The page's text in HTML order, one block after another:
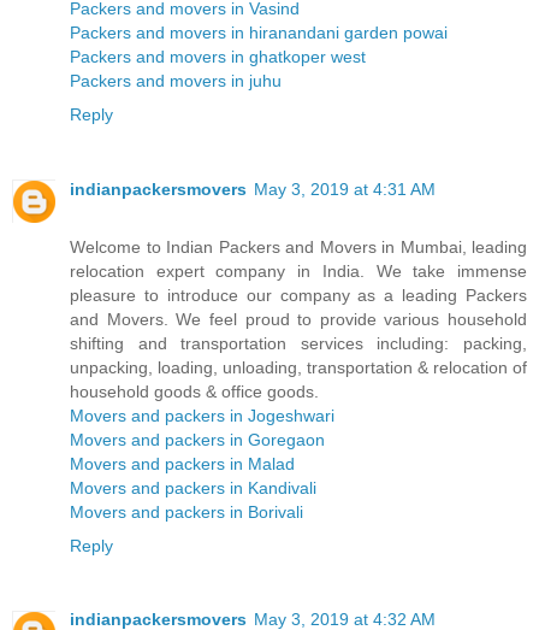
Packers and movers in Vasind
Packers and movers in hiranandani garden powai
Packers and movers in ghatkoper west
Packers and movers in juhu
Reply
indianpackersmovers May 3, 2019 at 4:31 AM
Welcome to Indian Packers and Movers in Mumbai, leading
relocation expert company in India. We take immense
pleasure to introduce our company as a leading Packers
and Movers. We feel proud to provide various household
shifting and transportation services including: packing,
unpacking, loading, unloading, transportation & relocation of
household goods & office goods.
Movers and packers in Jogeshwari
Movers and packers in Goregaon
Movers and packers in Malad
Movers and packers in Kandivali
Movers and packers in Borivali
Reply
indianpackersmovers May 3, 2019 at 4:32 AM